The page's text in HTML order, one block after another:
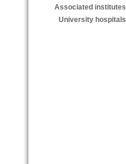
Associated institutes
University hospitals